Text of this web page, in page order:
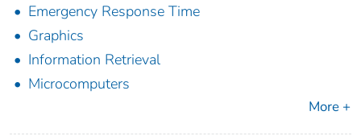
Emergency Response Time
Graphics
Information Retrieval
Microcomputers
More +